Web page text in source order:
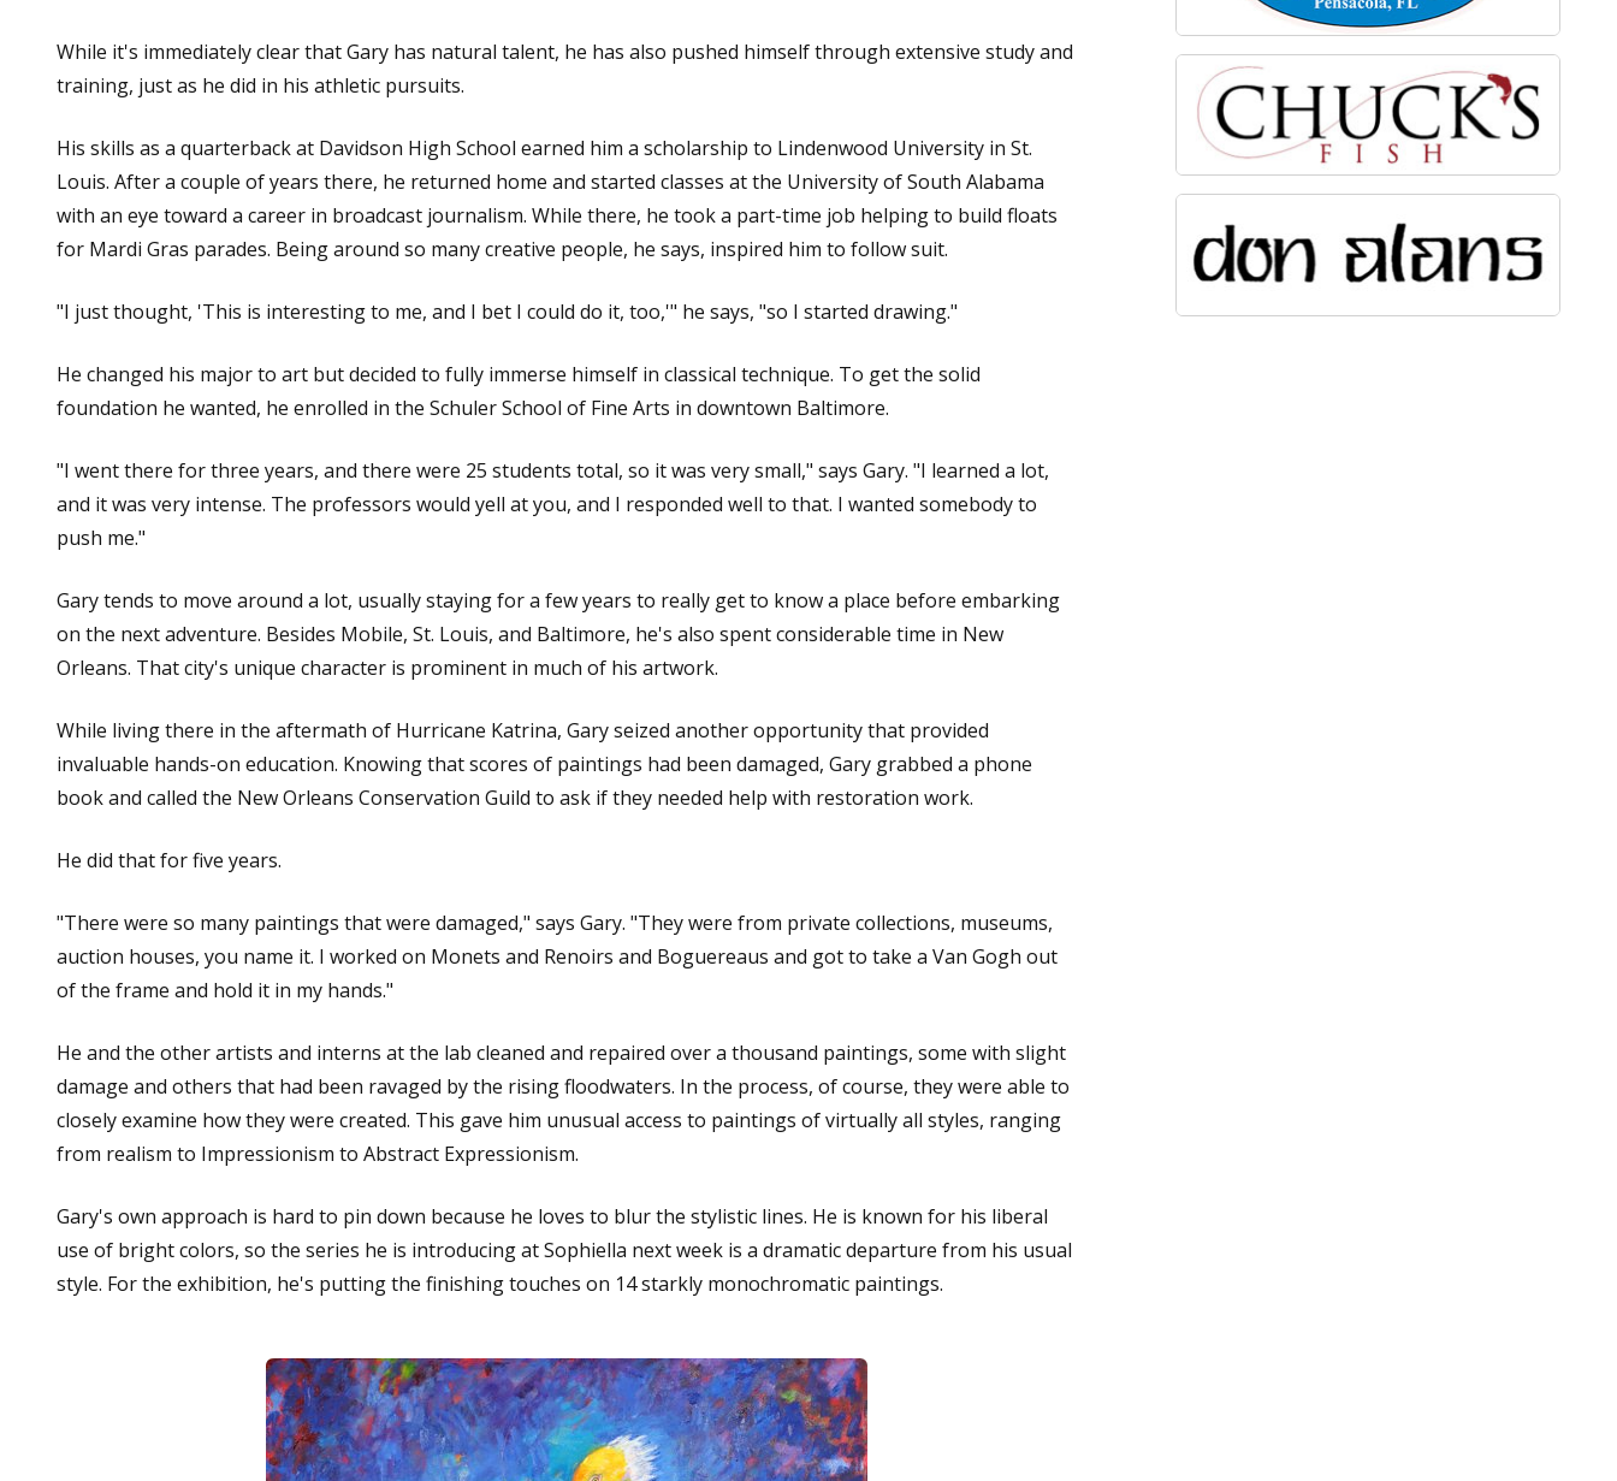
While it's immediately clear that Gary has natural talent, he has also pushed himself through extensive study and
training, just as he did in his athletic pursuits.
His skills as a quarterback at Davidson High School earned him a scholarship to Lindenwood University in St.
Louis. After a couple of years there, he returned home and started classes at the University of South Alabama
with an eye toward a career in broadcast journalism. While there, he took a part-time job helping to build floats
for Mardi Gras parades. Being around so many creative people, he says, inspired him to follow suit.
"I just thought, 'This is interesting to me, and I bet I could do it, too,'" he says, "so I started drawing."
He changed his major to art but decided to fully immerse himself in classical technique. To get the solid
foundation he wanted, he enrolled in the Schuler School of Fine Arts in downtown Baltimore.
"I went there for three years, and there were 25 students total, so it was very small," says Gary. "I learned a lot,
and it was very intense. The professors would yell at you, and I responded well to that. I wanted somebody to
push me."
Gary tends to move around a lot, usually staying for a few years to really get to know a place before embarking
on the next adventure. Besides Mobile, St. Louis, and Baltimore, he's also spent considerable time in New
Orleans. That city's unique character is prominent in much of his artwork.
While living there in the aftermath of Hurricane Katrina, Gary seized another opportunity that provided
invaluable hands-on education. Knowing that scores of paintings had been damaged, Gary grabbed a phone
book and called the New Orleans Conservation Guild to ask if they needed help with restoration work.
He did that for five years.
"There were so many paintings that were damaged," says Gary. "They were from private collections, museums,
auction houses, you name it. I worked on Monets and Renoirs and Boguereaus and got to take a Van Gogh out
of the frame and hold it in my hands."
He and the other artists and interns at the lab cleaned and repaired over a thousand paintings, some with slight
damage and others that had been ravaged by the rising floodwaters. In the process, of course, they were able to
closely examine how they were created. This gave him unusual access to paintings of virtually all styles, ranging
from realism to Impressionism to Abstract Expressionism.
Gary's own approach is hard to pin down because he loves to blur the stylistic lines. He is known for his liberal
use of bright colors, so the series he is introducing at Sophiella next week is a dramatic departure from his usual
style. For the exhibition, he's putting the finishing touches on 14 starkly monochromatic paintings.